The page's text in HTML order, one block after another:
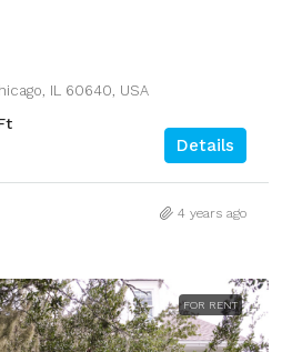
IL 60640, USA
Details
4 years ago
FOR RENT